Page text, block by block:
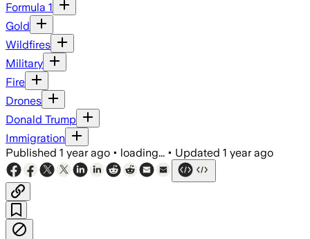
Formula 1
Gold
Wildfires
Military
Fire
Drones
Donald Trump
Immigration
Published 1 year ago • loading... • Updated 1 year ago